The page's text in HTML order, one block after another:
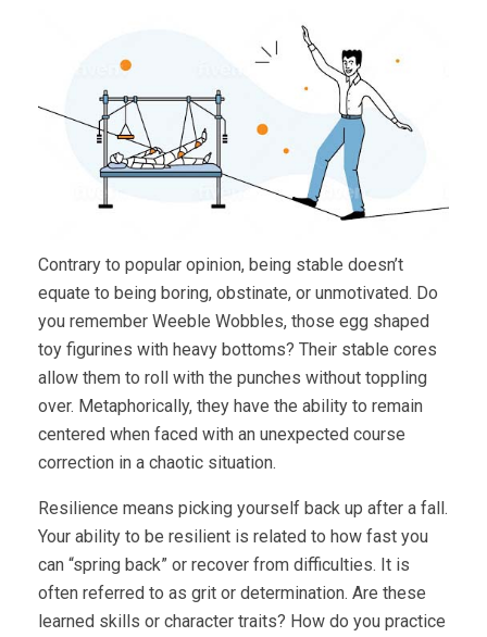
Contrary to popular opinion, being stable doesn’t
equate to being boring, obstinate, or unmotivated. Do
you remember Weeble Wobbles, those egg shaped
toy figurines with heavy bottoms? Their stable cores
allow them to roll with the punches without toppling
over. Metaphorically, they have the ability to remain
centered when faced with an unexpected course
correction in a chaotic situation.
Resilience means picking yourself back up after a fall.
Your ability to be resilient is related to how fast you
can “spring back” or recover from difficulties. It is
often referred to as grit or determination. Are these
learned skills or character traits? How do you practice